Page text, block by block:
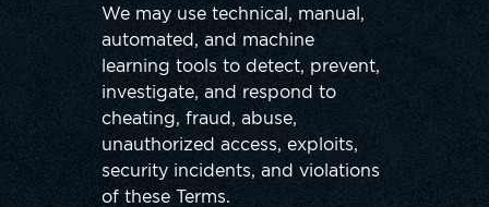
We may use technical, manual,
automated, and machine
learning tools to detect, prevent,
investigate, and respond to
cheating, fraud, abuse,
unauthorized access, exploits,
security incidents, and violations
of these Terms.